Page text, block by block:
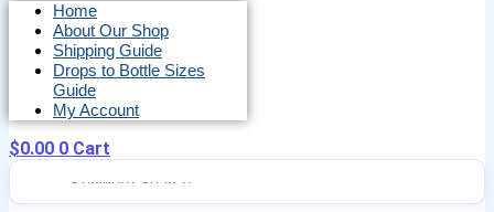
Home
About Our Shop
Shipping Guide
Drops to Bottle Sizes
Guide
My Account
$0.00 0 Cart